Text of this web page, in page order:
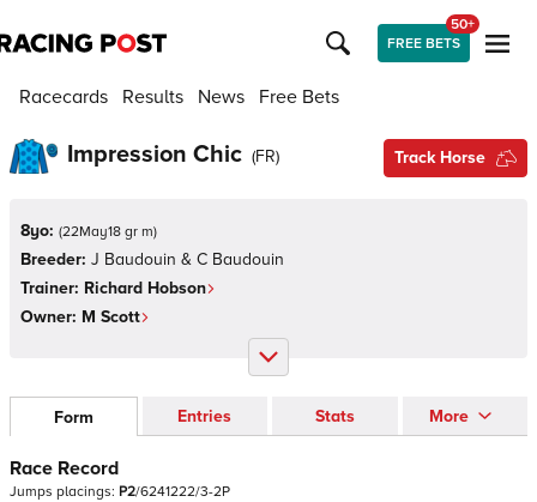
FREE BETS
50+
Racecards Results News Free Bets
Impression Chic (FR) Track Horse
8yo: (22May18 gr m)
Breeder: J Baudouin & C Baudouin
Trainer: Richard Hobson
Owner: M Scott
Form Entries Stats More
Race Record
Jumps placings: P2/6241222/3-2P